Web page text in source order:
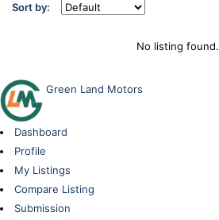
Sort by:
No listing found.
Green Land Motors
Dashboard
Profile
My Listings
Compare Listing
Submission